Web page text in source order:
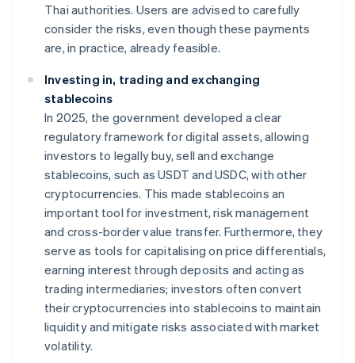
Thai authorities. Users are advised to carefully
consider the risks, even though these payments
are, in practice, already feasible.
Investing in, trading and exchanging
stablecoins
In 2025, the government developed a clear
regulatory framework for digital assets, allowing
investors to legally buy, sell and exchange
stablecoins, such as USDT and USDC, with other
cryptocurrencies. This made stablecoins an
important tool for investment, risk management
and cross-border value transfer. Furthermore, they
serve as tools for capitalising on price differentials,
earning interest through deposits and acting as
trading intermediaries; investors often convert
their cryptocurrencies into stablecoins to maintain
liquidity and mitigate risks associated with market
volatility.